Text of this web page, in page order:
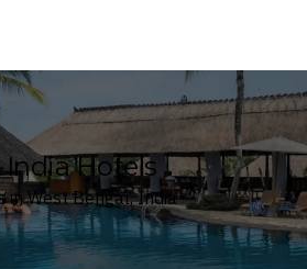
Hotels
West Bengal, India